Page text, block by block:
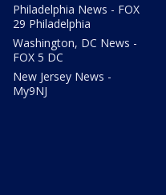
Philadelphia News - FOX
29 Philadelphia
Washington, DC News -
FOX 5 DC
New Jersey News -
My9NJ